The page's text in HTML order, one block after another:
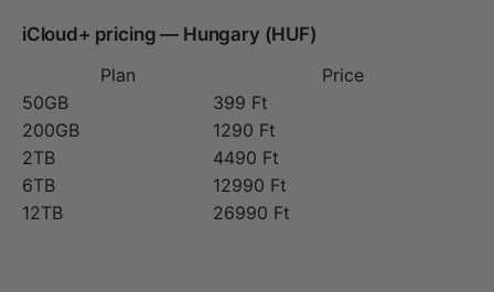
iCloud+ pricing — Hungary (HUF)
Plan
Price
50GB
399 Ft
200GB
1290 Ft
2TB
4490 Ft
6TB
12990 Ft
12TB
26990 Ft